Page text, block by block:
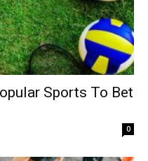
Sports To Bet
0